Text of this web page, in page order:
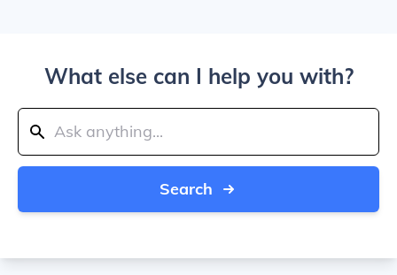
What else can I help you with?
Search